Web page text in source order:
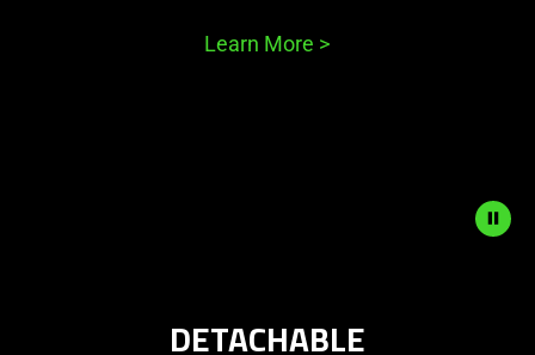
Learn More >
DETACHABLE